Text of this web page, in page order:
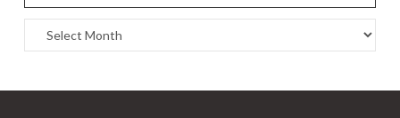
Post
Archive